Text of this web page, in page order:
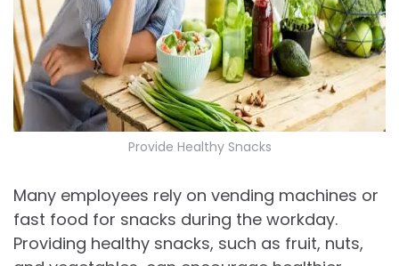
Provide Healthy Snacks
Many employees rely on vending machines or
fast food for snacks during the workday.
Providing healthy snacks, such as fruit, nuts,